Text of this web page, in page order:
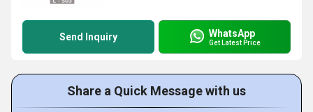
Send Inquiry WhatsApp
Get Latest Price
Share a Quick Message with us